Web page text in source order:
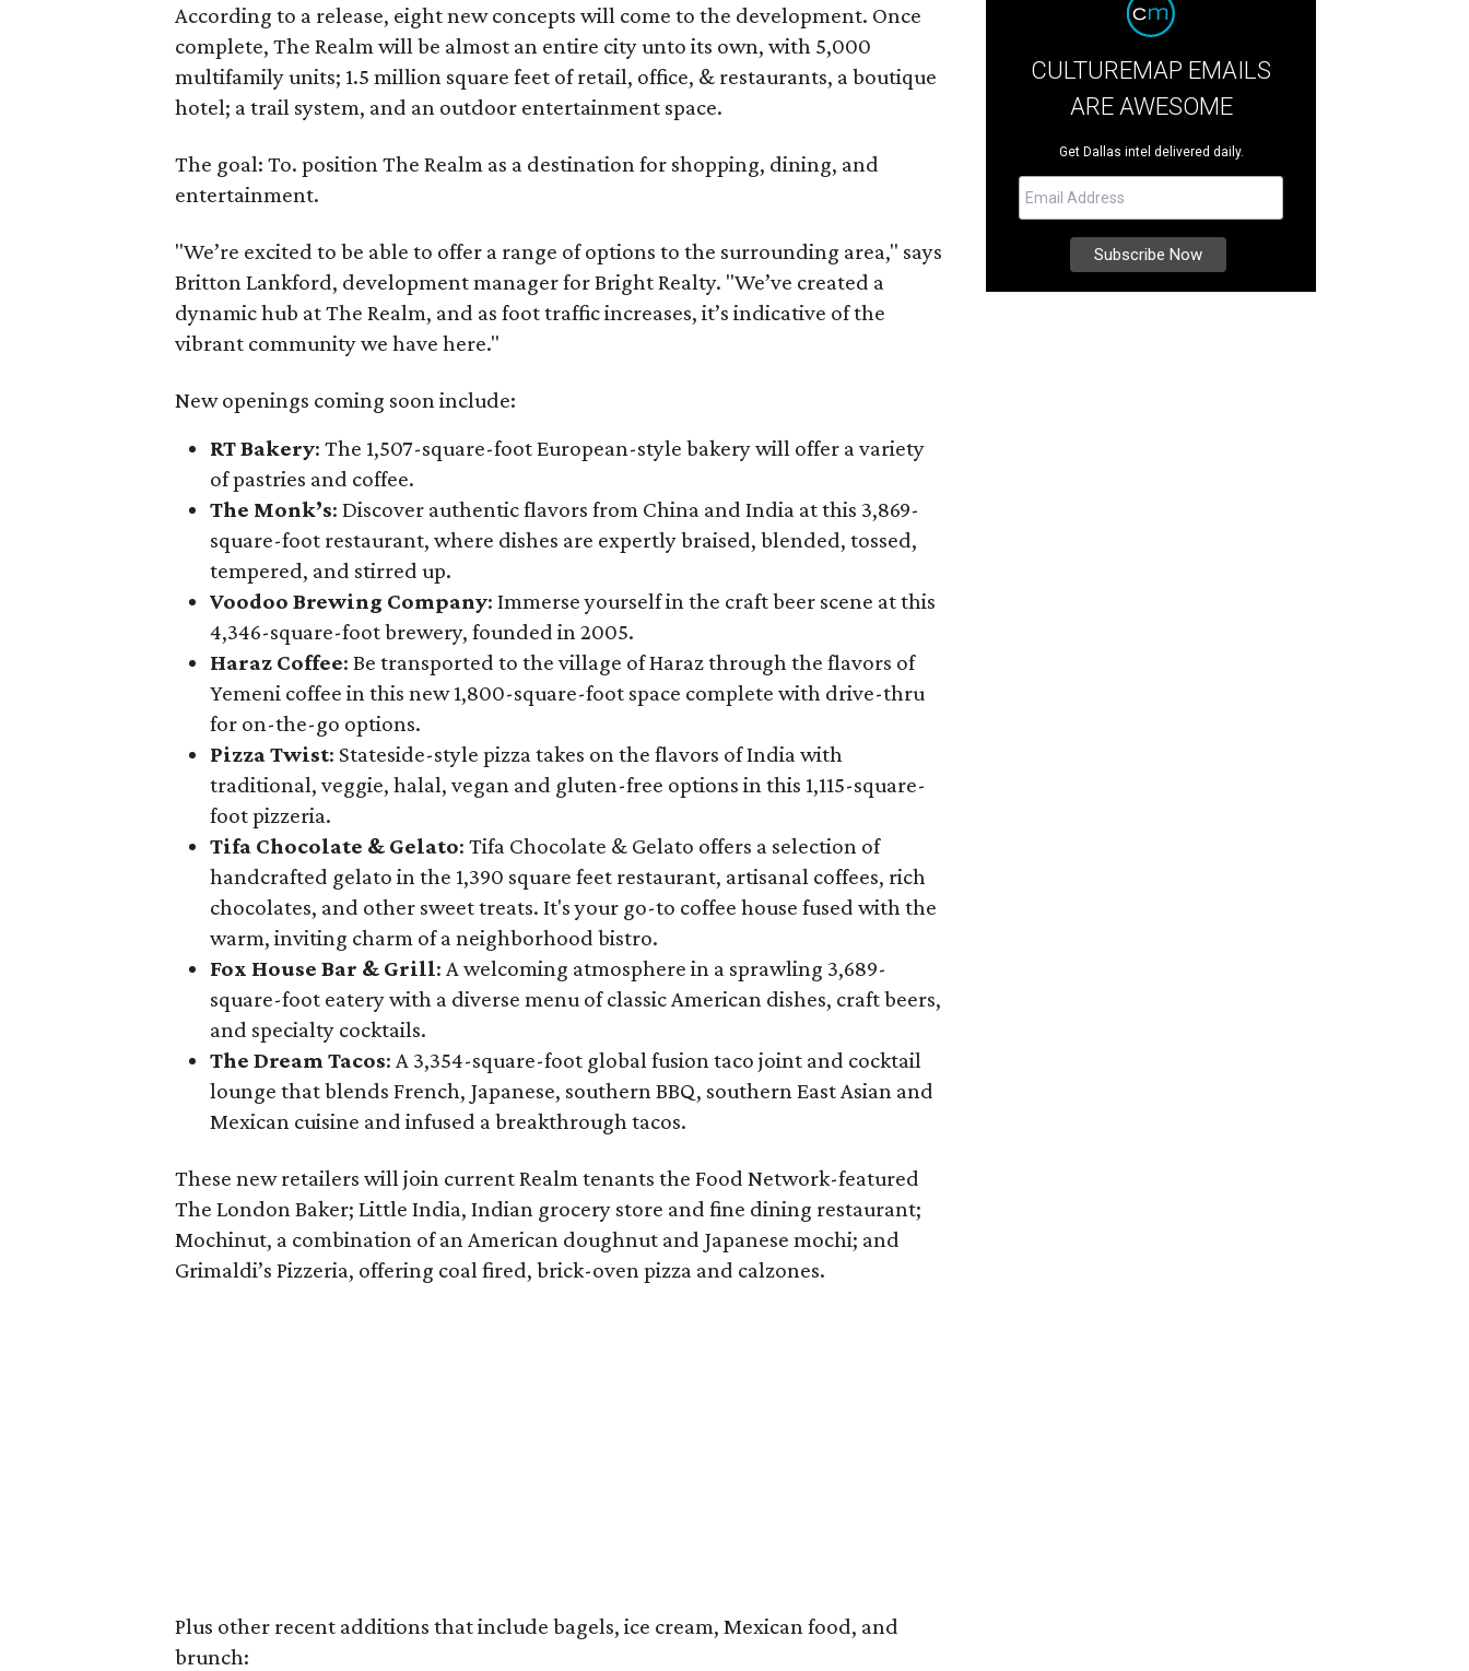
According to a release, eight new concepts will come to the development. Once
complete, The Realm will be almost an entire city unto its own, with 5,000
multifamily units; 1.5 million square feet of retail, office, & restaurants, a boutique
hotel; a trail system, and an outdoor entertainment space.
The goal: To. position The Realm as a destination for shopping, dining, and
entertainment.
"We’re excited to be able to offer a range of options to the surrounding area," says
Britton Lankford, development manager for Bright Realty. "We’ve created a
dynamic hub at The Realm, and as foot traffic increases, it’s indicative of the
vibrant community we have here."
New openings coming soon include:
RT Bakery: The 1,507-square-foot European-style bakery will offer a variety
of pastries and coffee.
The Monk’s: Discover authentic flavors from China and India at this 3,869-
square-foot restaurant, where dishes are expertly braised, blended, tossed,
tempered, and stirred up.
Voodoo Brewing Company: Immerse yourself in the craft beer scene at this
4,346-square-foot brewery, founded in 2005.
Haraz Coffee: Be transported to the village of Haraz through the flavors of
Yemeni coffee in this new 1,800-square-foot space complete with drive-thru
for on-the-go options.
Pizza Twist: Stateside-style pizza takes on the flavors of India with
traditional, veggie, halal, vegan and gluten-free options in this 1,115-square-
foot pizzeria.
Tifa Chocolate & Gelato: Tifa Chocolate & Gelato offers a selection of
handcrafted gelato in the 1,390 square feet restaurant, artisanal coffees, rich
chocolates, and other sweet treats. It's your go-to coffee house fused with the
warm, inviting charm of a neighborhood bistro.
Fox House Bar & Grill: A welcoming atmosphere in a sprawling 3,689-
square-foot eatery with a diverse menu of classic American dishes, craft beers,
and specialty cocktails.
The Dream Tacos: A 3,354-square-foot global fusion taco joint and cocktail
lounge that blends French, Japanese, southern BBQ, southern East Asian and
Mexican cuisine and infused a breakthrough tacos.
These new retailers will join current Realm tenants the Food Network-featured
The London Baker; Little India, Indian grocery store and fine dining restaurant;
Mochinut, a combination of an American doughnut and Japanese mochi; and
Grimaldi’s Pizzeria, offering coal fired, brick-oven pizza and calzones.
Plus other recent additions that include bagels, ice cream, Mexican food, and
brunch:
CULTUREMAP EMAILS
ARE AWESOME
Get Dallas intel delivered daily.